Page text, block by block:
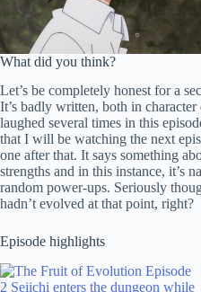
What did you think?
Let’s be completely honest for a
It’s badly written, both in
laughed several times in this
that I will be watching the next
one after that. It says something
strengths and in this instance, it’s
random power-ups. Seriously
hadn’t evolved at that point, right?
Episode highlights